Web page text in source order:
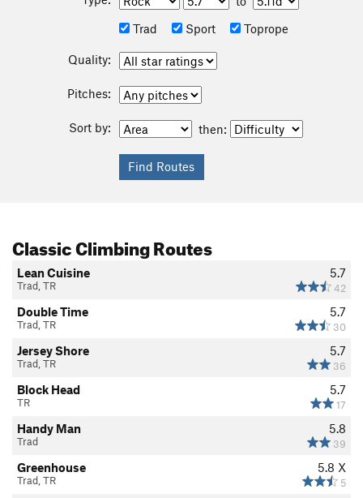
Trad
Sport Toprope
Quality:
Pitches:
Sort by: then:
Classic Climbing Routes
5.7
42
Lean Cuisine
Trad, TR
5.7
30
Double Time
Trad, TR
5.7
36
Jersey Shore
Trad, TR
5.7
17
Block Head
TR
5.8
39
Handy Man
Trad
5.8 X
5
Greenhouse
Trad, TR